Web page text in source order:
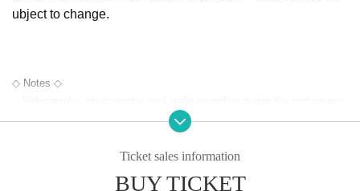
ubject to change.
◇ Notes ◇
e and special event are strictly prohibited. If such behavior is discovere
d, all data will be deleted and all equipment and data will be confiscated.
In severe cases, you may be asked to leave the venue.
・During the performance, please do not run to the stage or leave your
Ticket sales information
BUY TICKET